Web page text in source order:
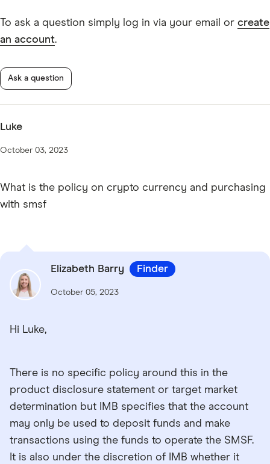
To ask a question simply log in via your email or create
an account.
Ask a question
Luke
October 03, 2023
What is the policy on crypto currency and purchasing
with smsf
Elizabeth Barry Finder
October 05, 2023
Hi Luke,
There is no specific policy around this in the
product disclosure statement or target market
determination but IMB specifies that the account
may only be used to deposit funds and make
transactions using the funds to operate the SMSF.
It is also under the discretion of IMB whether it